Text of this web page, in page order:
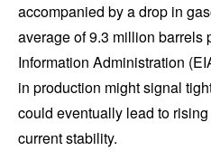
accompanied by a drop in
average of 9.3 million barrels
Information Administration
in production might signal
could eventually lead to
current stability.